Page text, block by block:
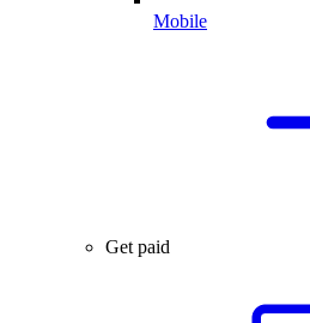
Mobile
Get paid